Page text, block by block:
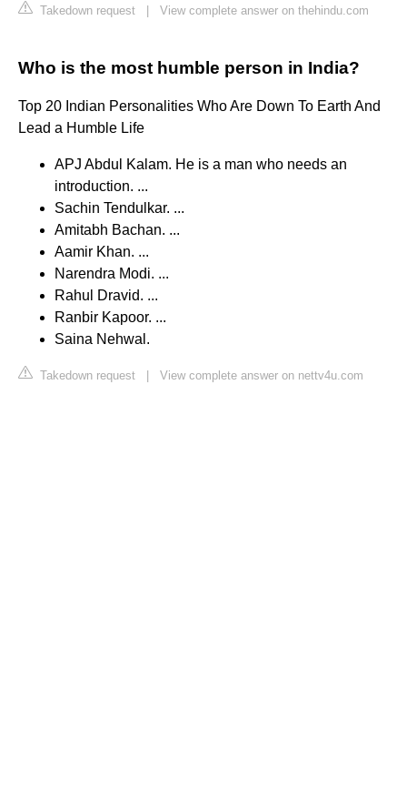
Takedown request View complete answer on thehindu.com
Who is the most humble person in India?
Top 20 Indian Personalities Who Are Down To Earth And
Lead a Humble Life
APJ Abdul Kalam. He is a man who needs an
introduction. ...
Sachin Tendulkar. ...
Amitabh Bachan. ...
Aamir Khan. ...
Narendra Modi. ...
Rahul Dravid. ...
Ranbir Kapoor. ...
Saina Nehwal.
Takedown request View complete answer on nettv4u.com